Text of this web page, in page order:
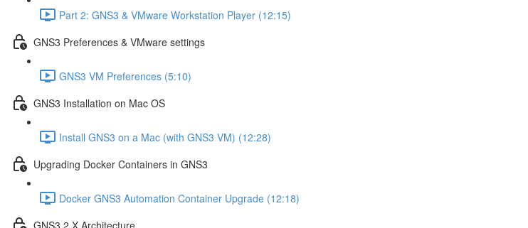
Part 2: GNS3 & VMware Workstation Player (12:15)
GNS3 Preferences & VMware settings
GNS3 VM Preferences (5:10)
GNS3 Installation on Mac OS
Install GNS3 on a Mac (with GNS3 VM) (12:28)
Upgrading Docker Containers in GNS3
Docker GNS3 Automation Container Upgrade (12:18)
GNS3 2.X Architecture